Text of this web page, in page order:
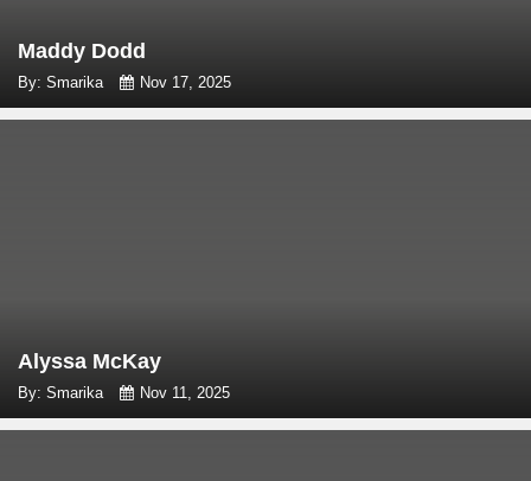
Maddy Dodd
By: Smarika Nov 17, 2025
Alyssa McKay
By: Smarika Nov 11, 2025